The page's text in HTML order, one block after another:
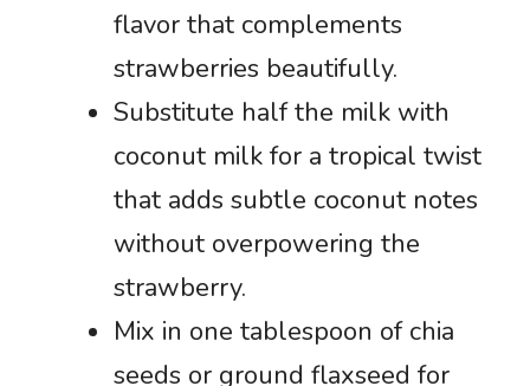
flavor that complements
strawberries beautifully.
Substitute half the milk with
coconut milk for a tropical twist
that adds subtle coconut notes
without overpowering the
strawberry.
Mix in one tablespoon of chia
seeds or ground flaxseed for